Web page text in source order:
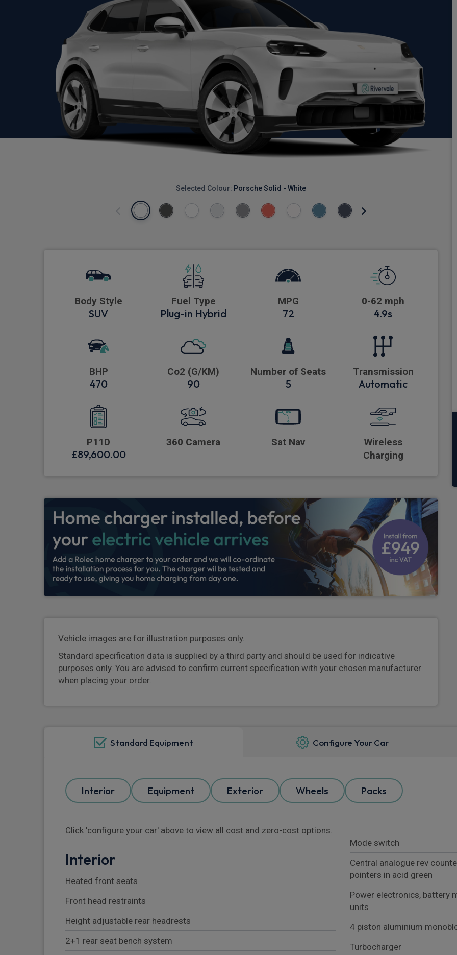
Selected Colour: Porsche Solid - White
Body Style
SUV
Fuel Type
Plug-in Hybrid
MPG
72
0-62 mph
4.9s
BHP
470
Co2 (G/KM)
90
Number of Seats
5
Transmission
Automatic
P11D
£89,600.00
360 Camera Sat Nav
Wireless
Charging
Vehicle images are for illustration purposes only.
Standard specification data is supplied by a third party and should be used for indicative
purposes only. You are advised to confirm current specification with your chosen manufacturer
when placing your order.
Standard Equipment Configure Your Car
Interior Equipment Exterior Wheels Packs
Click 'configure your car' above to view all cost and zero-cost options.
Interior
Heated front seats
Front head restraints
Height adjustable rear headrests
2+1 rear seat bench system
Mode switch
Central analogue rev
pointers in acid green
Power electronics, battery
units
4 piston aluminium
Turbocharger